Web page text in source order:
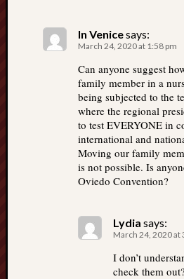
In Venicesays:
March 24, 2020 at 1:58 pm
Can anyone suggest
family member in a
being subjected to the
where the regional
to test EVERYONE in
international and
Moving our family
is not possible. Is
Oviedo Convention?
Lydia says:
March 24, 2020 at
I don’t
check them